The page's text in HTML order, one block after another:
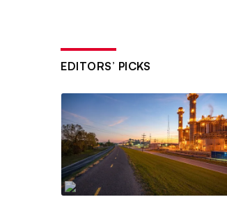
EDITORS’ PICKS